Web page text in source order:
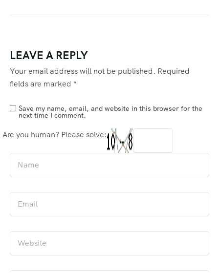
LEAVE A REPLY
Your email address will not be published. Required
fields are marked *
Save my name, email, and website in this browser for the
next time I comment.
Are you human? Please solve: